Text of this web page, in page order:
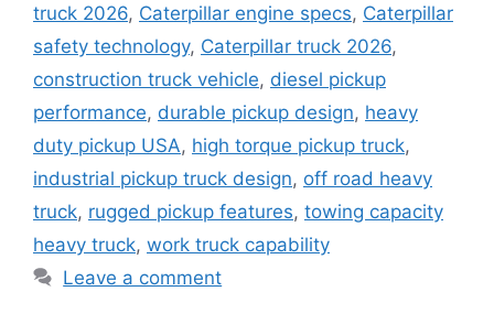
truck 2026, Caterpillar engine specs, Caterpillar
safety technology, Caterpillar truck 2026,
construction truck vehicle, diesel pickup
performance, durable pickup design, heavy
duty pickup USA, high torque pickup truck,
industrial pickup truck design, off road heavy
truck, rugged pickup features, towing capacity
heavy truck, work truck capability
Leave a comment